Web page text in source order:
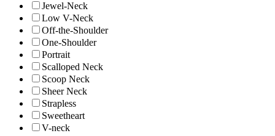
Jewel-Neck
Low V-Neck
Off-the-Shoulder
One-Shoulder
Portrait
Scalloped Neck
Scoop Neck
Sheer Neck
Strapless
Sweetheart
V-neck